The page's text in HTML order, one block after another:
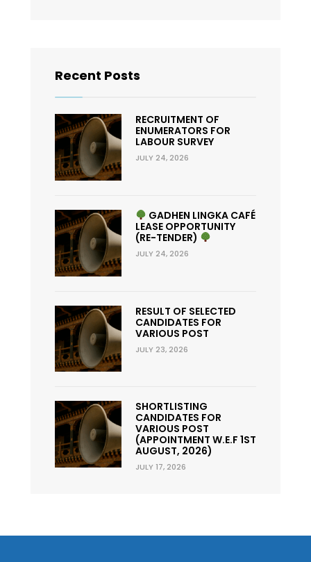
Recent Posts
RECRUITMENT OF
ENUMERATORS FOR
LABOUR SURVEY
JULY 24, 2026
GADHEN LINGKA CAFÉ
LEASE OPPORTUNITY
(RE-TENDER)
JULY 24, 2026
RESULT OF SELECTED
CANDIDATES FOR
VARIOUS POST
JULY 23, 2026
SHORTLISTING
CANDIDATES FOR
VARIOUS POST
(APPOINTMENT W.E.F 1ST
AUGUST, 2026)
JULY 17, 2026